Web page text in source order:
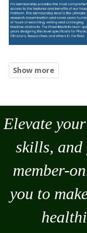
Elevate
skills, and
member-
you to